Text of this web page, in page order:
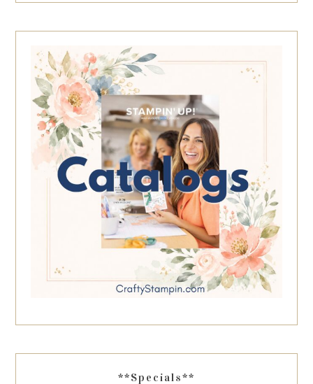
**Specials**